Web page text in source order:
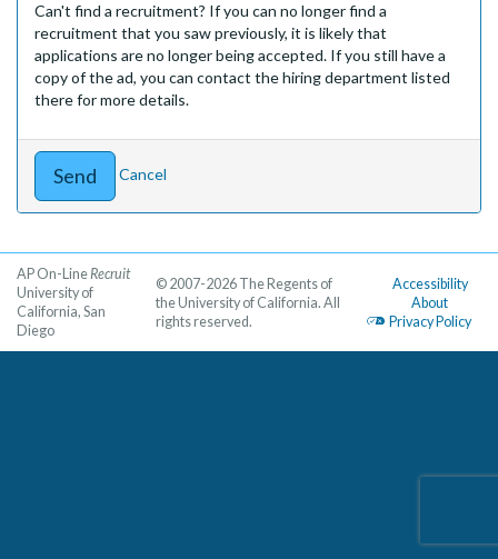
Can't find a recruitment? If you can no longer find a
recruitment that you saw previously, it is likely that
applications are no longer being accepted. If you still have a
copy of the ad, you can contact the hiring department listed
there for more details.
Cancel
AP On-LineRecruit
University of
California, San
Diego
Accessibility
About
Privacy Policy
© 2007-2026 The Regents of
the University of California. All
rights reserved.